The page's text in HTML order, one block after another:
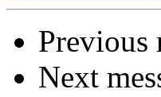
Previous
Next